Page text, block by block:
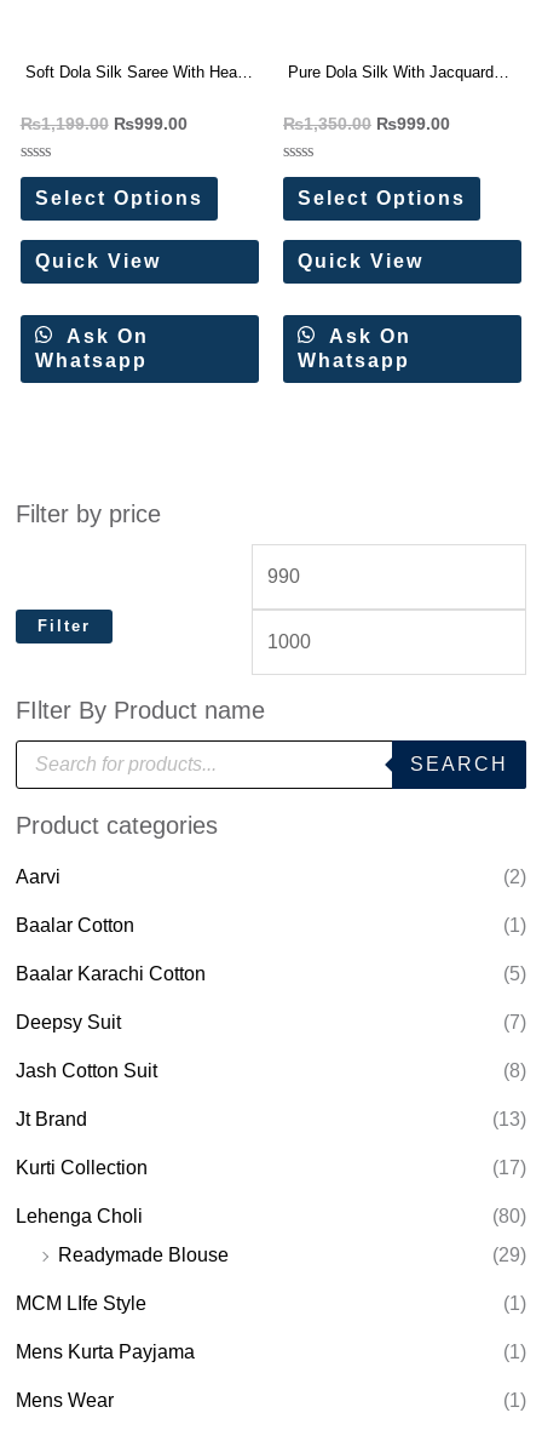
Filter by price
Filter
FIlter By Product name
P
o
u
s
e
r
c
SEARCH
Product categories
Aarvi (2)
Baalar Cotton (1)
Baalar Karachi Cotton (5)
Deepsy Suit (7)
Jash Cotton Suit (8)
Jt Brand (13)
Kurti Collection (17)
Lehenga Choli
(80)
Readymade Blouse
(29)
MCM LIfe Style (1)
Mens Kurta Payjama (1)
Mens Wear (1)
Soft Dola Silk Saree With Heavy
₨1,199.00 ₨999.00
Rated
out
of
5
Select Options
Quick View
Ask On
Whatsapp
Pure Dola Silk With Jacquard
₨1,350.00 ₨999.00
Rated
out
of
5
Select Options
Quick View
Ask On
Whatsapp